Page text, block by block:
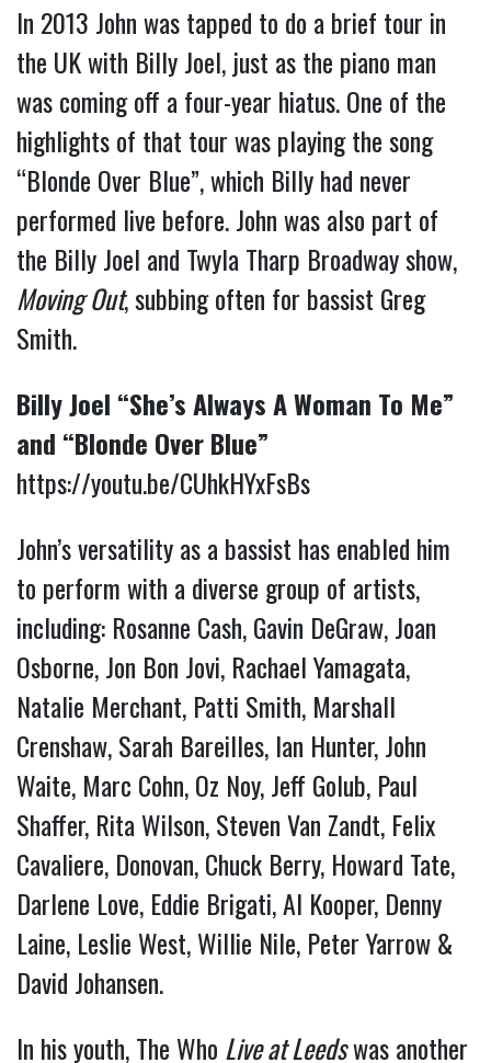
In 2013 John was tapped to do a brief tour in
the UK with Billy Joel, just as the piano man
was coming off a four-year hiatus. One of the
highlights of that tour was playing the song
“Blonde Over Blue”, which Billy had never
performed live before. John was also part of
the Billy Joel and Twyla Tharp Broadway show,
Moving Out, subbing often for bassist Greg
Smith.
Billy Joel “She’s Always A Woman To Me”
and “Blonde Over Blue”
https://youtu.be/CUhkHYxFsBs
John’s versatility as a bassist has enabled him
to perform with a diverse group of artists,
including: Rosanne Cash, Gavin DeGraw, Joan
Osborne, Jon Bon Jovi, Rachael Yamagata,
Natalie Merchant, Patti Smith, Marshall
Crenshaw, Sarah Bareilles, Ian Hunter, John
Waite, Marc Cohn, Oz Noy, Jeff Golub, Paul
Shaffer, Rita Wilson, Steven Van Zandt, Felix
Cavaliere, Donovan, Chuck Berry, Howard Tate,
Darlene Love, Eddie Brigati, Al Kooper, Denny
Laine, Leslie West, Willie Nile, Peter Yarrow &
David Johansen.
In his youth, The Who Live at Leedswas another